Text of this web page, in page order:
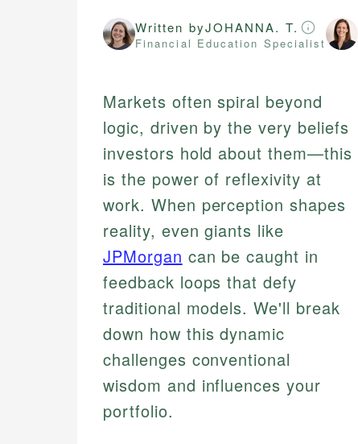
Written byJOHANNA. T.
Financial Education Specialist
Markets often spiral beyond
logic, driven by the very beliefs
investors hold about them—this
is the power of reflexivity at
work. When perception shapes
reality, even giants like
JPMorgan can be caught in
feedback loops that defy
traditional models. We'll break
down how this dynamic
challenges conventional
wisdom and influences your
portfolio.